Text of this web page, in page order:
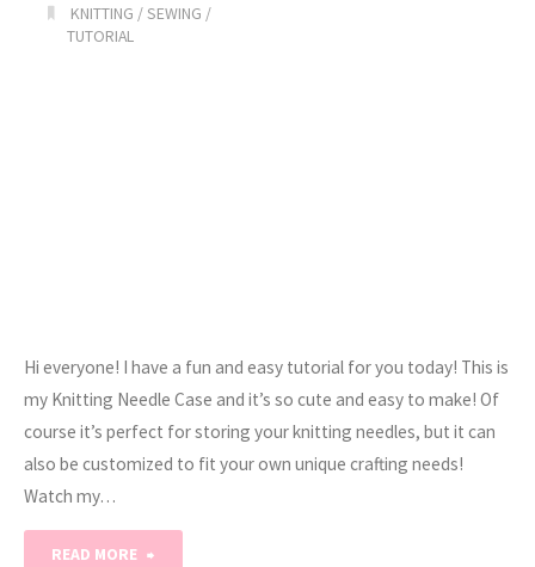
Pattern"
KNITTING /SEWING /
TUTORIAL
Hi everyone! I have a fun and easy tutorial for you today! This is
my Knitting Needle Case and it’s so cute and easy to make! Of
course it’s perfect for storing your knitting needles, but it can
also be customized to fit your own unique crafting needs!
Watch my…
READ MORE